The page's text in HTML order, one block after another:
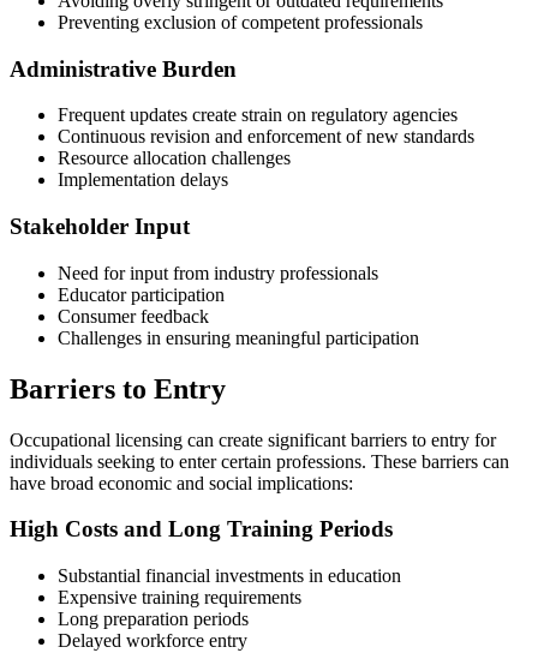
Preventing exclusion of competent professionals
Administrative Burden
Frequent updates create strain on regulatory agencies
Continuous revision and enforcement of new standards
Resource allocation challenges
Implementation delays
Stakeholder Input
Need for input from industry professionals
Educator participation
Consumer feedback
Challenges in ensuring meaningful participation
Barriers to Entry
Occupational licensing can create significant barriers to entry for
individuals seeking to enter certain professions. These barriers can
have broad economic and social implications:
High Costs and Long Training Periods
Substantial financial investments in education
Expensive training requirements
Long preparation periods
Delayed workforce entry